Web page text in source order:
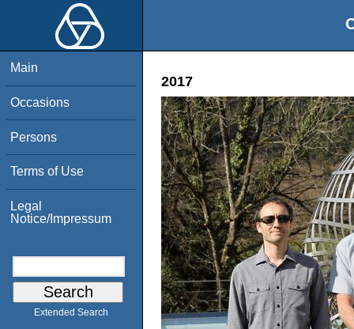
Main
Occasions
Persons
Terms of Use
Legal
Notice/Impressum
Extended Search
2017